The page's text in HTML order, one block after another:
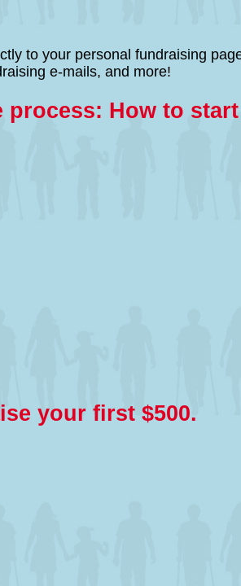
to your personal fundraising
e-mails, and more!
How to
your first $500.